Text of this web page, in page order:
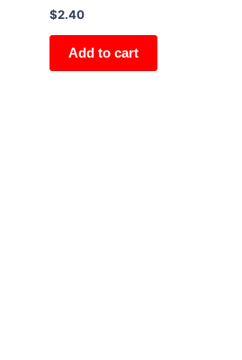
$2.40
Add to cart